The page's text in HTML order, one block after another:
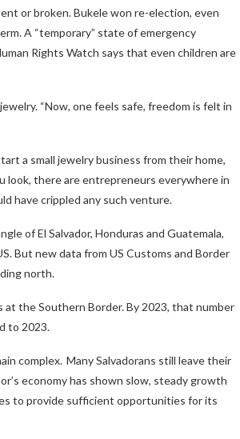
or broken. Bukele won re-election, even
A “temporary” state of emergency
Rights Watch says that even children are
“Now, one feels safe, freedom is felt in
a small jewelry business from their home,
look, there are entrepreneurs everywhere in
have crippled any such venture.
of El Salvador, Honduras and Guatemala,
But new data from US Customs and Border
north.
the Southern Border. By 2023, that number
to 2023.
complex. Many Salvadorans still leave their
economy has shown slow, steady growth
to provide sufficient opportunities for its